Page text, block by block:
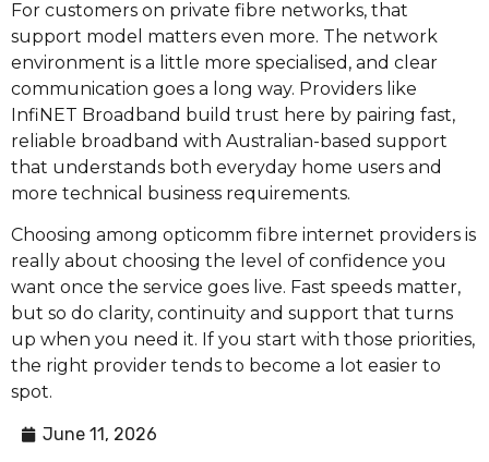
For customers on private fibre networks, that
support model matters even more. The network
environment is a little more specialised, and clear
communication goes a long way. Providers like
InfiNET Broadband build trust here by pairing fast,
reliable broadband with Australian-based support
that understands both everyday home users and
more technical business requirements.
Choosing among opticomm fibre internet providers is
really about choosing the level of confidence you
want once the service goes live. Fast speeds matter,
but so do clarity, continuity and support that turns
up when you need it. If you start with those priorities,
the right provider tends to become a lot easier to
spot.
June 11, 2026